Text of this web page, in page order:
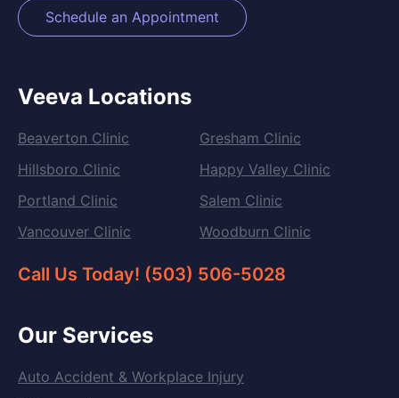
Schedule an Appointment
Veeva Locations
Beaverton Clinic
Gresham Clinic
Hillsboro Clinic
Happy Valley Clinic
Portland Clinic
Salem Clinic
Vancouver Clinic
Woodburn Clinic
Call Us Today! (503) 506-5028
Our Services
Auto Accident & Workplace Injury